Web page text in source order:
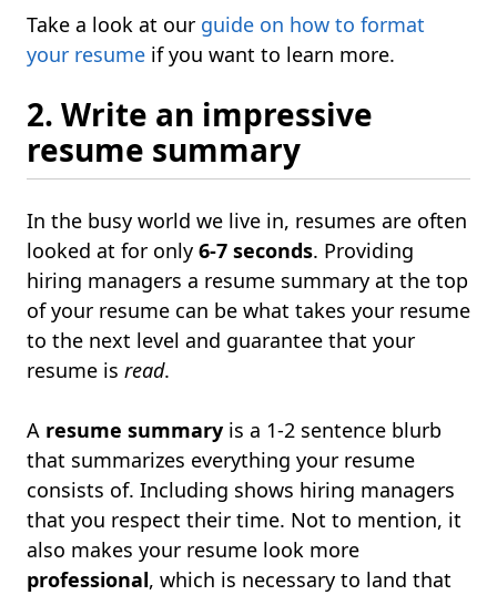
Take a look at our guide on how to format
your resume if you want to learn more.
2. Write an impressive
resume summary
In the busy world we live in, resumes are often
looked at for only 6-7 seconds. Providing
hiring managers a resume summary at the top
of your resume can be what takes your resume
to the next level and guarantee that your
resume is read.
A resume summary is a 1-2 sentence blurb
that summarizes everything your resume
consists of. Including shows hiring managers
that you respect their time. Not to mention, it
also makes your resume look more
professional, which is necessary to land that